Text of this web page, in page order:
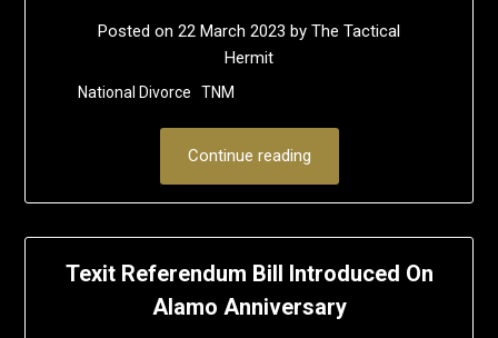
Posted on 22 March 2023 by The Tactical
Hermit
National Divorce TNM
Continue reading
Texit Referendum Bill Introduced On
Alamo Anniversary